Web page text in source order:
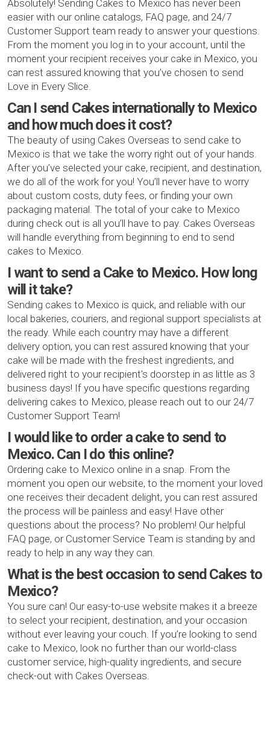
Absolutely! Sending Cakes to Mexico has never been
easier with our online catalogs, FAQ page, and 24/7
Customer Support team ready to answer your questions.
From the moment you log in to your account, until the
moment your recipient receives your cake in Mexico, you
can rest assured knowing that you’ve chosen to send
Love in Every Slice.
Can I send Cakes internationally to Mexico
and how much does it cost?
The beauty of using Cakes Overseas to send cake to
Mexico is that we take the worry right out of your hands.
After you’ve selected your cake, recipient, and destination,
we do all of the work for you! You’ll never have to worry
about custom costs, duty fees, or finding your own
packaging material. The total of your cake to Mexico
during check out is all you’ll have to pay. Cakes Overseas
will handle everything from beginning to end to send
cakes to Mexico.
I want to send a Cake to Mexico. How long
will it take?
Sending cakes to Mexico is quick, and reliable with our
local bakeries, couriers, and regional support specialists at
the ready. While each country may have a different
delivery option, you can rest assured knowing that your
cake will be made with the freshest ingredients, and
delivered right to your recipient's doorstep in as little as 3
business days! If you have specific questions regarding
delivering cakes to Mexico, please reach out to our 24/7
Customer Support Team!
I would like to order a cake to send to
Mexico. Can I do this online?
Ordering cake to Mexico online in a snap. From the
moment you open our website, to the moment your loved
one receives their decadent delight, you can rest assured
the process will be painless and easy! Have other
questions about the process? No problem! Our helpful
FAQ page, or Customer Service Team is standing by and
ready to help in any way they can.
What is the best occasion to send Cakes to
Mexico?
You sure can! Our easy-to-use website makes it a breeze
to select your recipient, destination, and your occasion
without ever leaving your couch. If you’re looking to send
cake to Mexico, look no further than our world-class
customer service, high-quality ingredients, and secure
check-out with Cakes Overseas.